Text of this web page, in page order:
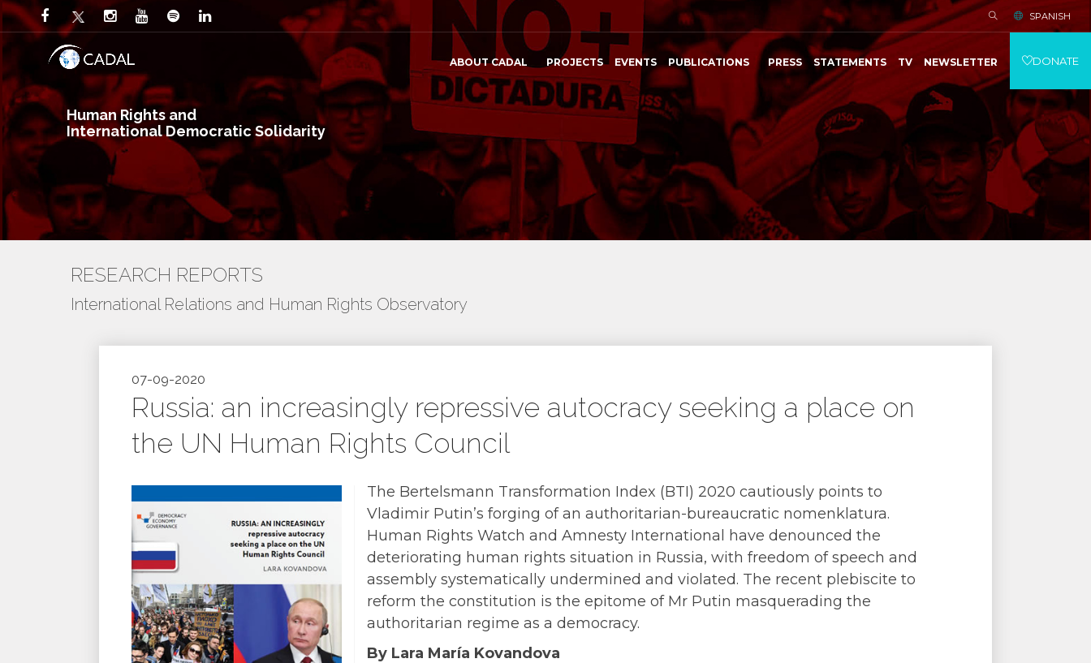
Human Rights and
International Democratic Solidarity
SPANISH
ABOUT CADAL PROJECTS EVENTS PUBLICATIONS PRESS STATEMENTS TV NEWSLETTER DONATE
RESEARCH REPORTS
International Relations and Human Rights Observatory
07-09-2020
Russia: an increasingly repressive autocracy seeking a place on
the UN Human Rights Council
The Bertelsmann Transformation Index (BTI) 2020 cautiously points to
Vladimir Putin’s forging of an authoritarian-bureaucratic nomenklatura.
Human Rights Watch and Amnesty International have denounced the
deteriorating human rights situation in Russia, with freedom of speech and
assembly systematically undermined and violated. The recent plebiscite to
reform the constitution is the epitome of Mr Putin masquerading the
authoritarian regime as a democracy.
By Lara María Kovandova